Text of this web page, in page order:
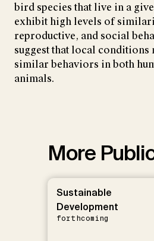
bird species that live in a
exhibit high levels of
reproductive, and social
suggest that local conditions
similar behaviors in both
animals.
More
Sustainable
Development
forthcoming